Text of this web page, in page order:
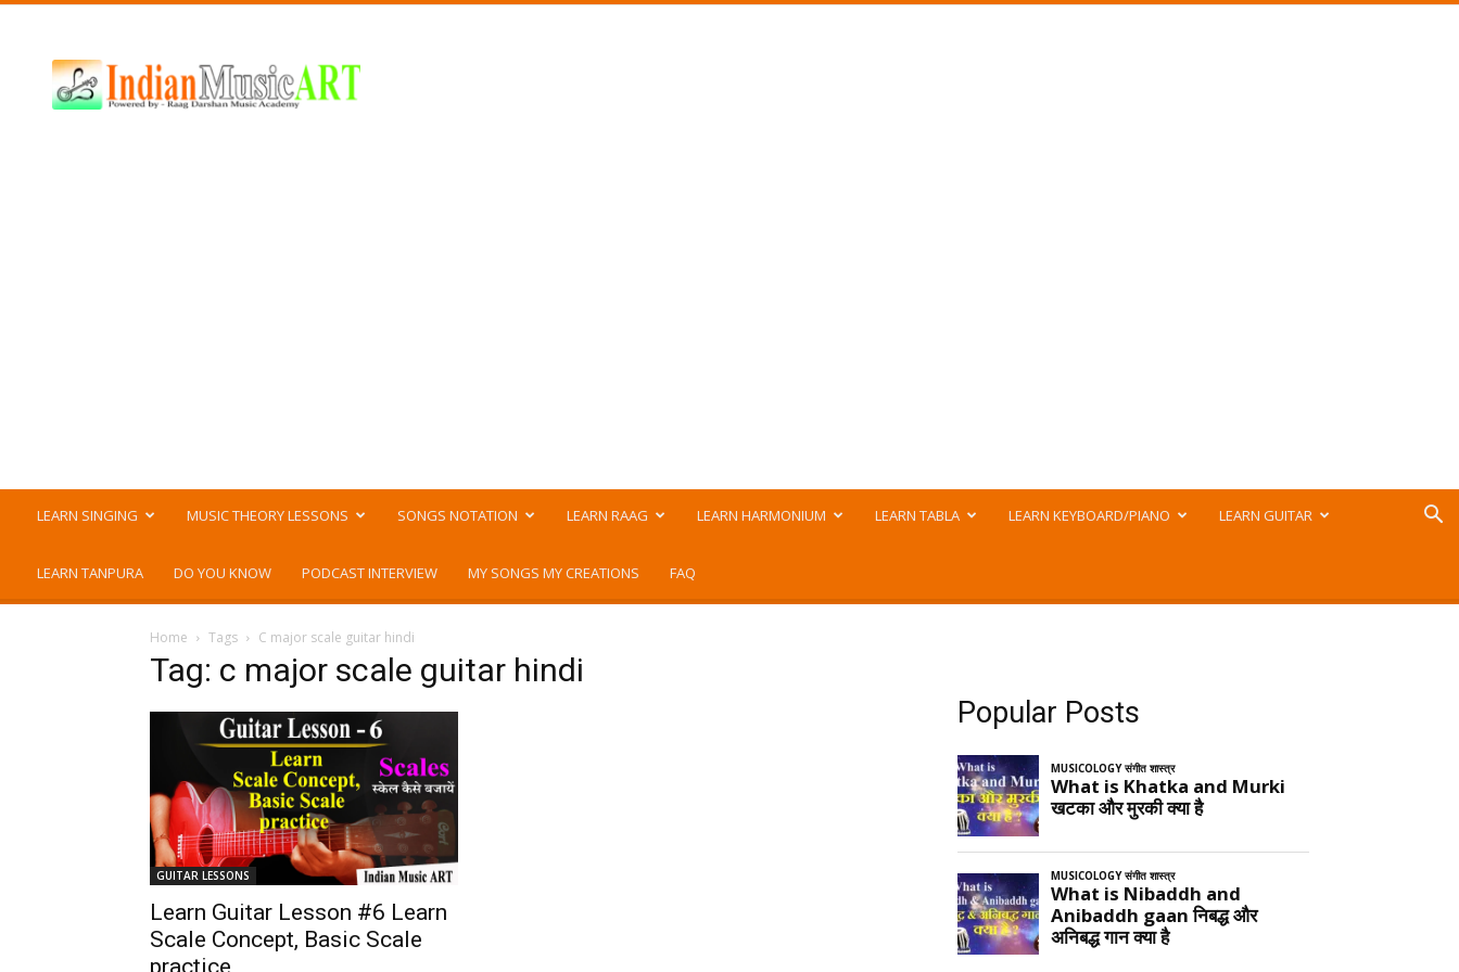
Music
ART
LEARN SINGING MUSIC THEORY LESSONS SONGS NOTATION LEARN RAAG LEARN HARMONIUM LEARN TABLA LEARN KEYBOARD/PIANO LEARN GUITAR
LEARN TANPURA DO YOU KNOW PODCAST INTERVIEW MY SONGS MY CREATIONS FAQ
Home Tags C major scale guitar hindi
Tag: c major scale guitar hindi
GUITAR LESSONS
Learn Guitar Lesson #6 Learn
Scale Concept, Basic Scale
practice
Popular Posts